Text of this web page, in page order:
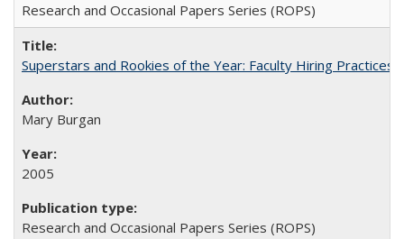
Research and Occasional Papers Series (ROPS)
Superstars and Rookies of the Year: Faculty Hiring Practices
Mary Burgan
2005
Research and Occasional Papers Series (ROPS)